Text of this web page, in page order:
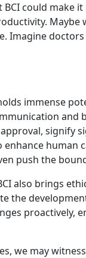
BCI could make
Maybe
Imagine
immense
and
signify
human
push the
also brings
the
proactively,
we may